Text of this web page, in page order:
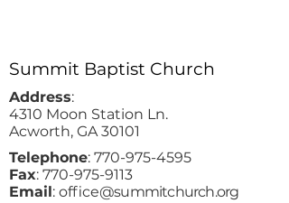
Summit Baptist Church
Address:
4310 Moon Station Ln.
Acworth, GA 30101
Telephone: 770-975-4595
Fax: 770-975-9113
Email: office@summitchurch.org